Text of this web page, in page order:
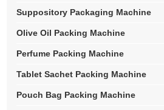
Suppository Packaging Machine
Olive Oil Packing Machine
Perfume Packing Machine
Tablet Sachet Packing Machine
Pouch Bag Packing Machine